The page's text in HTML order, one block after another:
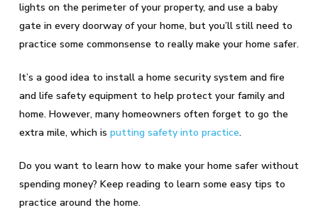
lights on the perimeter of your property, and use a baby
gate in every doorway of your home, but you’ll still need to
practice some commonsense to really make your home safer.
It’s a good idea to install a home security system and fire
and life safety equipment to help protect your family and
home. However, many homeowners often forget to go the
extra mile, which is putting safety into practice.
Do you want to learn how to make your home safer without
spending money? Keep reading to learn some easy tips to
practice around the home.